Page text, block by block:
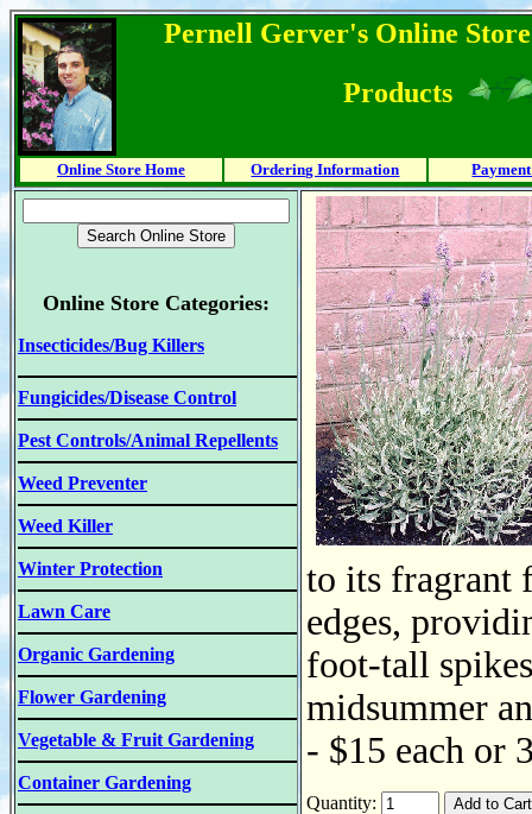
Pernell Gerver's Online
Products
Online Store Home Ordering Information
Online Store Categories:
Insecticides/Bug Killers
Fungicides/Disease Control
Pest Controls/Animal Repellents
Weed Preventer
Weed Killer
Winter Protection
Lawn Care
Organic Gardening
Flower Gardening
Vegetable & Fruit Gardening
Container Gardening
to its fragrant
edges,
foot-tall
midsummer
- $15 each or
Quantity: